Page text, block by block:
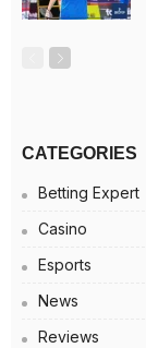
CATEGORIES
Betting Expert
Casino
Esports
News
Reviews